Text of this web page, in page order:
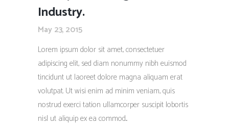
Industry.
May 23, 2015
Lorem ipsum dolor sit amet, consectetuer
adipiscing elit, sed diam nonummy nibh euismod
tincidunt ut laoreet dolore magna aliquam erat
volutpat. Ut wisi enim ad minim veniam, quis
nostrud exerci tation ullamcorper suscipit lobortis
nisl ut aliquip ex ea commod...